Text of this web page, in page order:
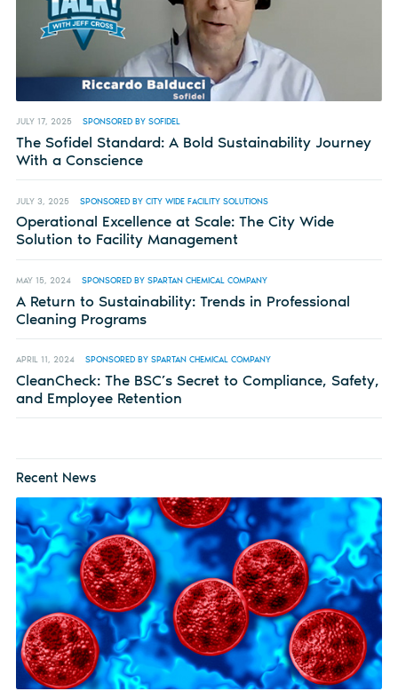
JULY 17, 2025 SPONSORED BY SOFIDEL
The Sofidel Standard: A Bold Sustainability Journey
With a Conscience
JULY 3, 2025 SPONSORED BY CITY WIDE FACILITY SOLUTIONS
Operational Excellence at Scale: The City Wide
Solution to Facility Management
MAY 15, 2024 SPONSORED BY SPARTAN CHEMICAL COMPANY
A Return to Sustainability: Trends in Professional
Cleaning Programs
APRIL 11, 2024 SPONSORED BY SPARTAN CHEMICAL COMPANY
CleanCheck: The BSC’s Secret to Compliance, Safety,
and Employee Retention
Recent News